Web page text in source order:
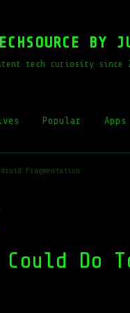
BY
tech curiosity since
Popular Apps
Fragmentation
Do